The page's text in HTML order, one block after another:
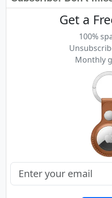
Get a
100%
Monthly